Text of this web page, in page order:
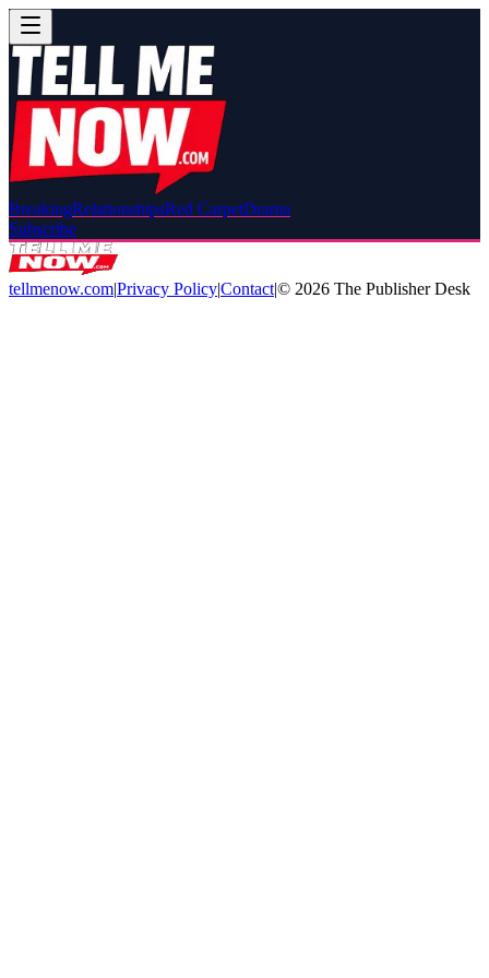
BreakingRelationshipsRed CarpetDrama
Subscribe
tellmenow.com|Privacy Policy|Contact|© 2026 The Publisher Desk